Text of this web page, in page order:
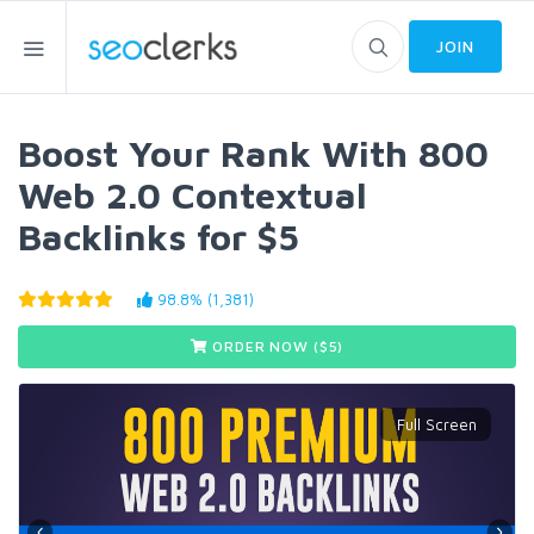
JOIN
Boost Your Rank With 800
Web 2.0 Contextual
Backlinks for $5
98.8% (1,381)
ORDER NOW ($5)